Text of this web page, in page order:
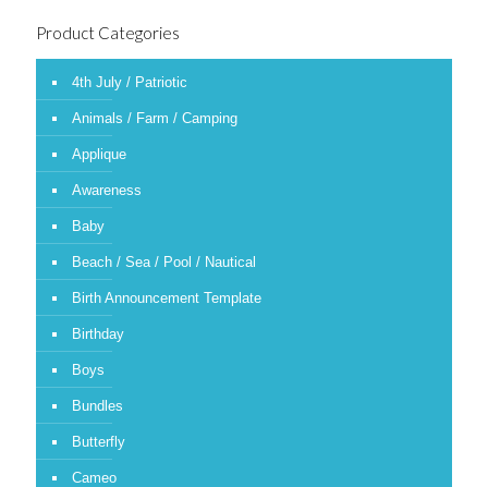
Product Categories
4th July / Patriotic
Animals / Farm / Camping
Applique
Awareness
Baby
Beach / Sea / Pool / Nautical
Birth Announcement Template
Birthday
Boys
Bundles
Butterfly
Cameo